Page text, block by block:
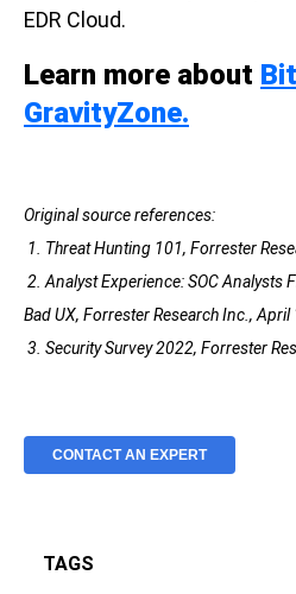
EDR Cloud.
Learn more about
GravityZone.
Original source references:
1. Threat Hunting 101, Forrester
2. Analyst Experience: SOC Analysts
Bad UX, Forrester Research Inc.,
3. Security Survey 2022, Forrester
CONTACT AN EXPERT
TAGS